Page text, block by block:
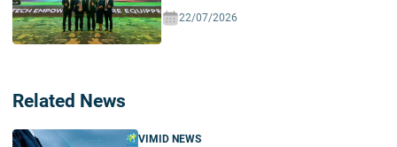
Ecosystem In Vietnam
22/07/2026
Related News
VIMID NEWS